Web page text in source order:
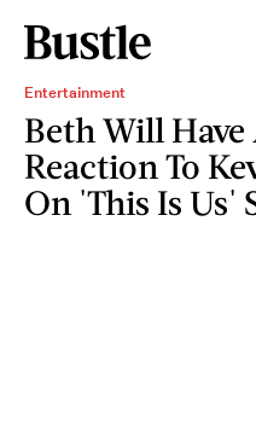
Entertainment
Beth Will Have
Reaction To
On 'This Is Us'